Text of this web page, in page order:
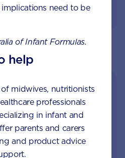
need to be
of Infant Formulas.
help
midwives, nutritionists
professionals
in infant and
parents and carers
and product advice